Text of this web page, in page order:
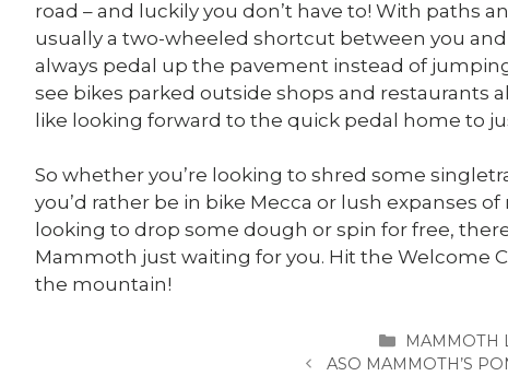
road – and luckily you don’t have to! With paths
usually a two-wheeled shortcut between you
always pedal up the pavement instead of
see bikes parked outside shops and restaurants
like looking forward to the quick pedal home to
So whether you’re looking to shred some
you’d rather be in bike Mecca or lush expanses
looking to drop some dough or spin for free,
Mammoth just waiting for you. Hit the Welcome
the mountain!
CATEGORIES
MAMMOTH
ASO MAMMOTH’S